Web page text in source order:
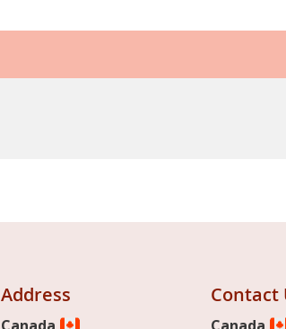
Address
Canada
Contact
Canada